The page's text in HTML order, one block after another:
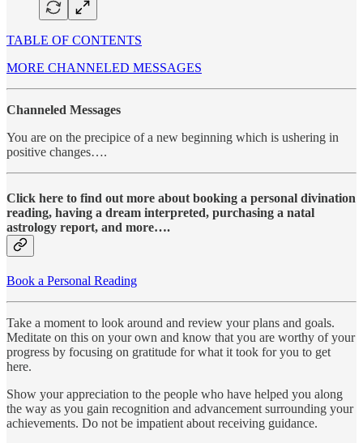
TABLE OF CONTENTS
MORE CHANNELED MESSAGES
Channeled Messages
You are on the precipice of a new beginning which is ushering in
positive changes….
Click here to find out more about booking a personal divination
reading, having a dream interpreted, purchasing a natal
astrology report, and more….
Book a Personal Reading
Take a moment to look around and review your plans and goals.
Meditate on this on your own and know that you are worthy of your
progress by focusing on gratitude for what it took for you to get
here.
Show your appreciation to the people who have helped you along
the way as you gain recognition and advancement surrounding your
achievements. Do not be impatient about receiving guidance.